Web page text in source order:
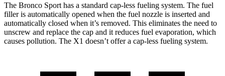
The Bronco Sport has a standard cap-less fueling system. The fuel
filler is automatically opened when the fuel nozzle is inserted and
automatically closed when it’s removed. This eliminates the need to
unscrew and replace the cap and it reduces fuel evaporation, which
causes pollution. The X1 doesn’t offer a cap-less fueling system.